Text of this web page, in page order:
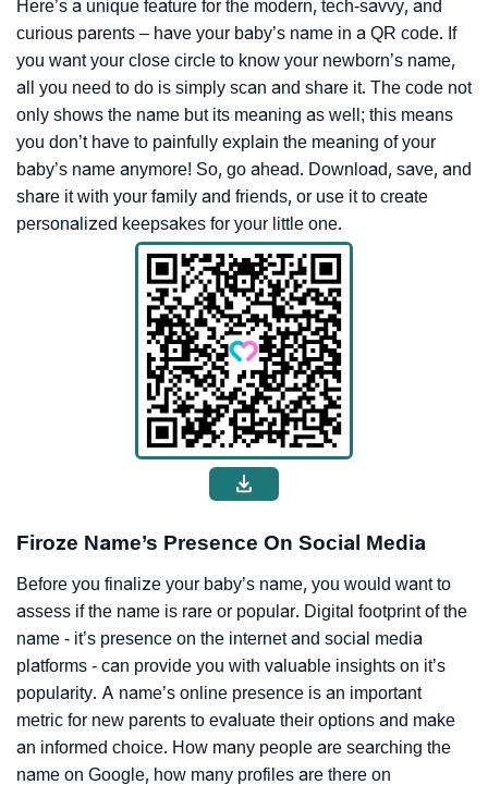
Here’s a unique feature for the modern, tech-savvy, and
curious parents – have your baby’s name in a QR code. If
you want your close circle to know your newborn’s name,
all you need to do is simply scan and share it. The code not
only shows the name but its meaning as well; this means
you don’t have to painfully explain the meaning of your
baby’s name anymore! So, go ahead. Download, save, and
share it with your family and friends, or use it to create
personalized keepsakes for your little one.
Firoze Name’s Presence On Social Media
Before you finalize your baby’s name, you would want to
assess if the name is rare or popular. Digital footprint of the
name - it’s presence on the internet and social media
platforms - can provide you with valuable insights on it’s
popularity. A name’s online presence is an important
metric for new parents to evaluate their options and make
an informed choice. How many people are searching the
name on Google, how many profiles are there on